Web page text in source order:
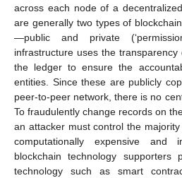
across each node of a
are generally two types of
—public and private
infrastructure uses the
the ledger to ensure the
entities. Since these are publicly
peer-to-peer network, there is no
To fraudulently change records on
an attacker must control the
computationally expensive and
blockchain technology supporters
technology such as smart